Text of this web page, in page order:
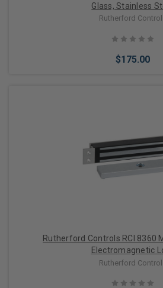
Glass, Stainless
Rutherford
$175.00
Add to Cart
Rutherford Controls RCI 8360
Electromagnetic
Rutherford